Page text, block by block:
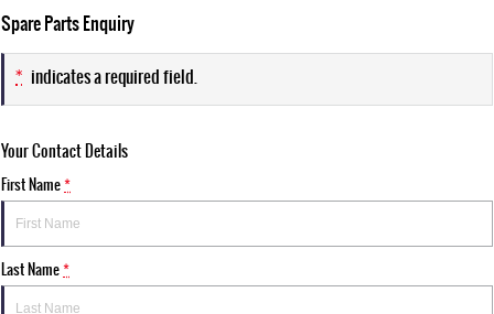
NEW VEHICLES
ALL
MUSSO
OUR STOCK
Demo Cars
Used Cars
Special Offers
Local Offers
SERVICE & PARTS
Service
777 WARRANTY
Spare Parts Enquiry
* indicates a required field.
Your Contact Details
First Name*
Last Name*